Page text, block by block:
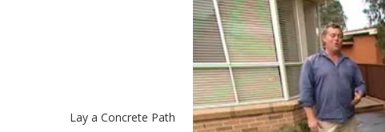
Lay a Concrete Path